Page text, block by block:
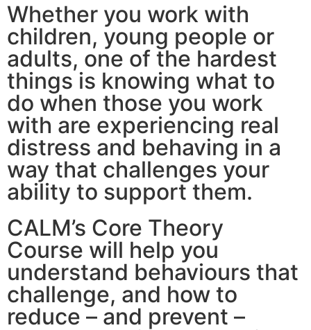
Whether you work with
children, young people or
adults, one of the hardest
things is knowing what to
do when those you work
with are experiencing real
distress and behaving in a
way that challenges your
ability to support them.
CALM’s Core Theory
Course will help you
understand behaviours that
challenge, and how to
reduce – and prevent –